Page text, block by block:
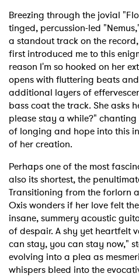
Breezing through the jovial
tinged, percussion-led
a standout track on the
first introduced me to this
reason I'm so hooked on her
opens with fluttering beats
additional layers of
bass coat the track. She asks
please stay a while?"
of longing and hope into this
of her creation.
Perhaps one of the most
also its shortest, the
Transitioning from the forlorn
Oxis wonders if her love felt
insane, summery acoustic
of despair. A shy yet heartfelt
can stay, you can stay now,"
evolving into a plea as
whispers bleed into the